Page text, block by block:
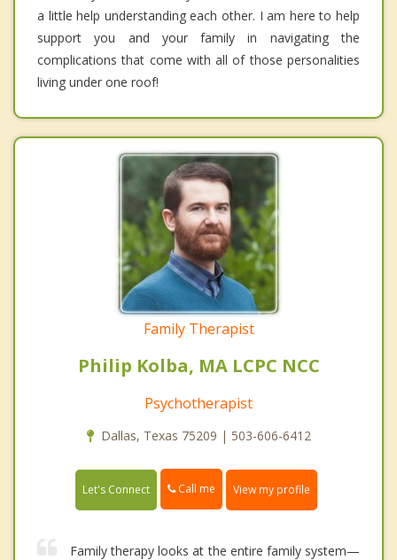
a little help understanding each other. I am here to help
support you and your family in navigating the
complications that come with all of those personalities
living under one roof!
Family Therapist
Philip Kolba, MA LCPC NCC
Psychotherapist
Dallas, Texas 75209 | 503-606-6412
Let's Connect Call me View my profile
Family therapy looks at the entire family system—